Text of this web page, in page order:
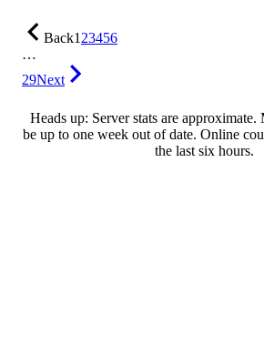
Back123456
…
29Next
Heads up: Server stats are approximate.
be up to one week out of date. Online
the last six hours.